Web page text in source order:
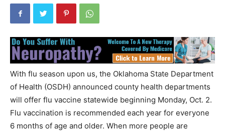
With flu season upon us, the Oklahoma State Department
of Health (OSDH) announced county health departments
will offer flu vaccine statewide beginning Monday, Oct. 2.
Flu vaccination is recommended each year for everyone
6 months of age and older. When more people are